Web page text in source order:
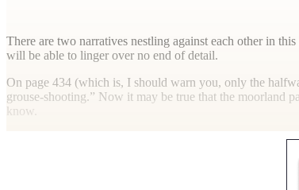
There are two narratives nestling against each other in
will be able to linger over no end of detail.
On page 434 (which is, I should warn you, only the
grouse-shooting.” Now it may be true that the moorland
know.